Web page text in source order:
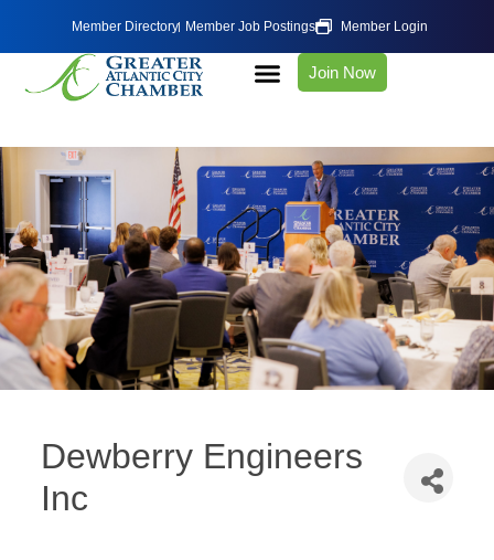
Member Directory Member Job Postings Member Login
Join Now
Dewberry Engineers
Inc